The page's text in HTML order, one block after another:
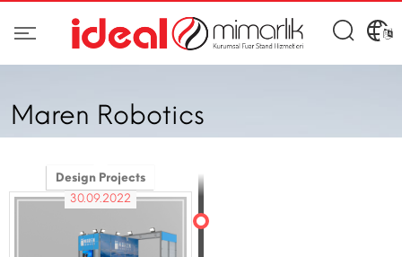
Maren Robotics
Design Projects
30.09.2022